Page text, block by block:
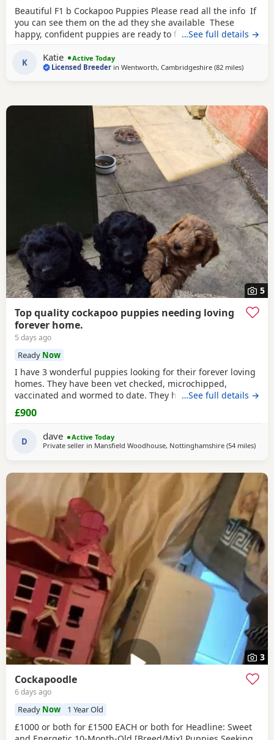
Beautiful F1 b Cockapoo Puppies Please read all the info If
you can see them on the ad they she available These
happy, confident puppies are ready to find their forever
Full veterinary health check * ✅ Microchipped * ✅ Wormed
and flea treated to date * ✅ Puppy pack and comfort
…See full details →
K Katie
Active Today
Licensed Breeder inWentworth, Cambridgeshire (82 milesaway
)
5
Top quality cockapoo puppies needing loving
forever home.
5 days ago
Ready Now
I have 3 wonderful puppies looking for their forever loving
homes. They have been vet checked, microchipped,
vaccinated and wormed to date. They have been reared in
my family home and are handled daily by both adults and
children, they are used to other family pets and all house
hold activities, they are very friendly and playful. If you
would like anymore information or to
…See full details →
£900
D dave
Active Today
Private seller in Mansfield Woodhouse, Nottinghamshire (54 milesaway
)
3
Cockapoodle
6 days ago
Ready Now 1 Year Old
£1000 or both for £1500 EACH or both for Headline: Sweet